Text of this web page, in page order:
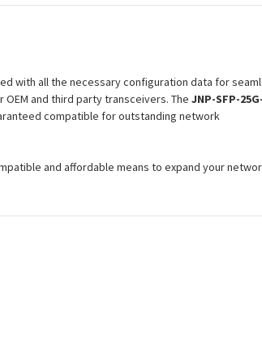
with all the necessary configuration data for
and third party transceivers. The JNP-SFP-
compatible for outstanding network
and affordable means to expand your